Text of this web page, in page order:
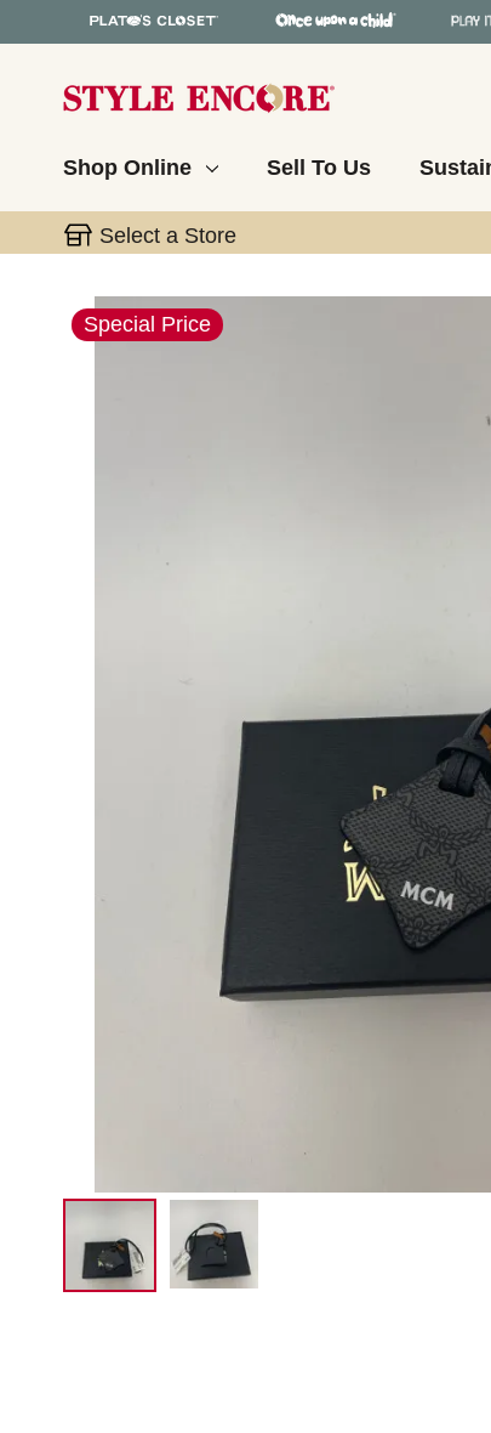
Shop Online Sell To Us
Select a Store
This is a carousel with slides. Use the
Special Price